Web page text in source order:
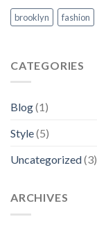
brooklyn fashion
CATEGORIES
Blog(1)
Style(5)
Uncategorized(3)
ARCHIVES